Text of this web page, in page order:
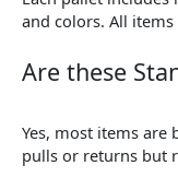
and colors. All
Are these
Yes, most items are
pulls or returns but